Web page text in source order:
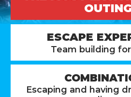
ESCAPE
Team building
Escaping and having